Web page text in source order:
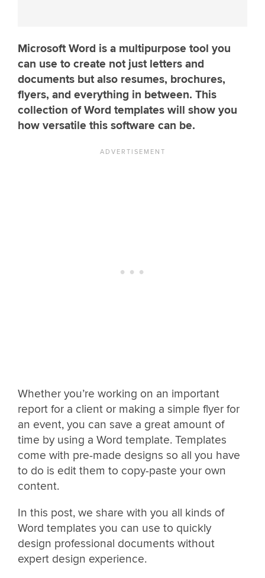
Microsoft Word is a multipurpose tool you
can use to create not just letters and
documents but also resumes, brochures,
flyers, and everything in between. This
collection of Word templates will show you
how versatile this software can be.
Whether you’re working on an important
report for a client or making a simple flyer for
an event, you can save a great amount of
time by using a Word template. Templates
come with pre-made designs so all you have
to do is edit them to copy-paste your own
content.
In this post, we share with you all kinds of
Word templates you can use to quickly
design professional documents without
expert design experience.